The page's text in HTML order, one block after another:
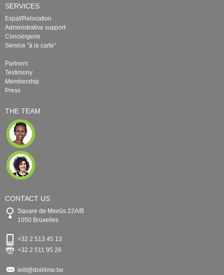
SERVICES
Expat/Relocation
Administrative support
Conciergerie
Service "à la carte"
Partners
Testimony
Membership
Press
THE TEAM
CONTACT US
Square de Meeûs 22A/B
1050 Bruxelles
+32 2 513 45 13
+32 2 511 95 26
leilt@doit4me.be